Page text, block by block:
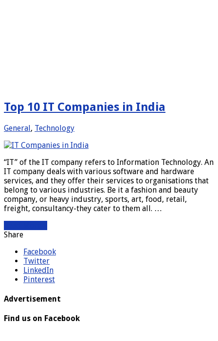
Top 10 IT Companies in India
General, Technology
“IT” of the IT company refers to Information Technology. An
IT company deals with various software and hardware
services, and they offer their services to organisations that
belong to various industries. Be it a fashion and beauty
company, or heavy industry, sports, art, food, retail,
freight, consultancy-they cater to them all. …
Share
Facebook
Twitter
LinkedIn
Pinterest
Advertisement
Find us on Facebook